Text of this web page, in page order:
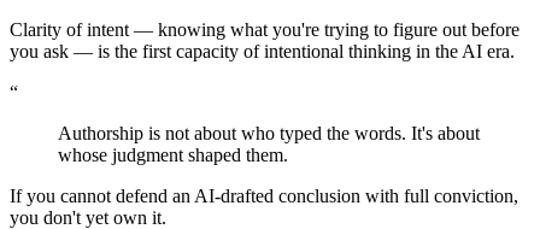
Clarity of intent — knowing what you're trying to figure out before
you ask — is the first capacity of intentional thinking in the AI era.
“
Authorship is not about who typed the words. It's about
whose judgment shaped them.
If you cannot defend an AI-drafted conclusion with full conviction,
you don't yet own it.